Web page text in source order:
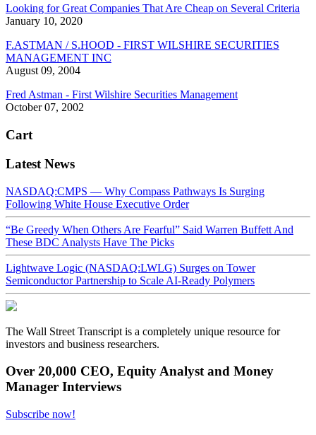
Looking for Great Companies That Are Cheap on Several Criteria
January 10, 2020
F.ASTMAN / S.HOOD - FIRST WILSHIRE SECURITIES
MANAGEMENT INC
August 09, 2004
Fred Astman - First Wilshire Securities Management
October 07, 2002
Cart
Latest News
NASDAQ:CMPS — Why Compass Pathways Is Surging
Following White House Executive Order
“Be Greedy When Others Are Fearful” Said Warren Buffett And
These BDC Analysts Have The Picks
Lightwave Logic (NASDAQ:LWLG) Surges on Tower
Semiconductor Partnership to Scale AI-Ready Polymers
The Wall Street Transcript is a completely unique resource for
investors and business researchers.
Over 20,000 CEO, Equity Analyst and Money
Manager Interviews
Subscribe now!